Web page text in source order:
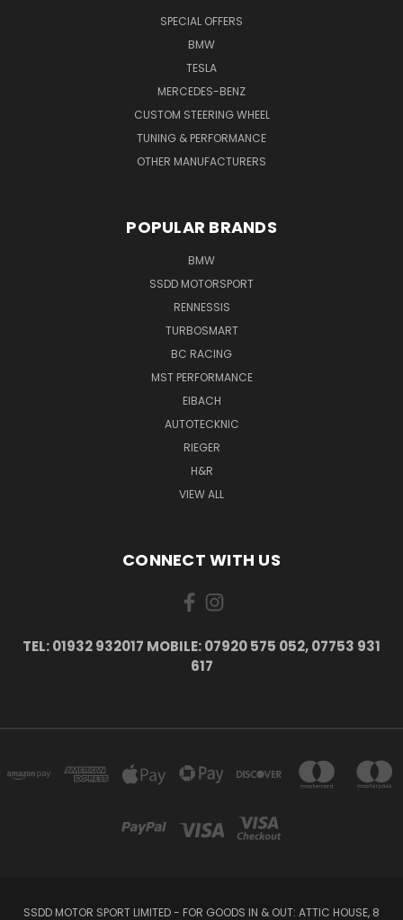
SPECIAL OFFERS
BMW
TESLA
MERCEDES-BENZ
CUSTOM STEERING WHEEL
TUNING & PERFORMANCE
OTHER MANUFACTURERS
POPULAR BRANDS
BMW
SSDD MOTORSPORT
RENNESSIS
TURBOSMART
BC RACING
MST PERFORMANCE
EIBACH
AUTOTECKNIC
RIEGER
H&R
VIEW ALL
CONNECT WITH US
TEL: 01932 932017 MOBILE: 07920 575 052, 07753 931
617
SSDD MOTOR SPORT LIMITED - FOR GOODS IN & OUT: ATTIC HOUSE, 8